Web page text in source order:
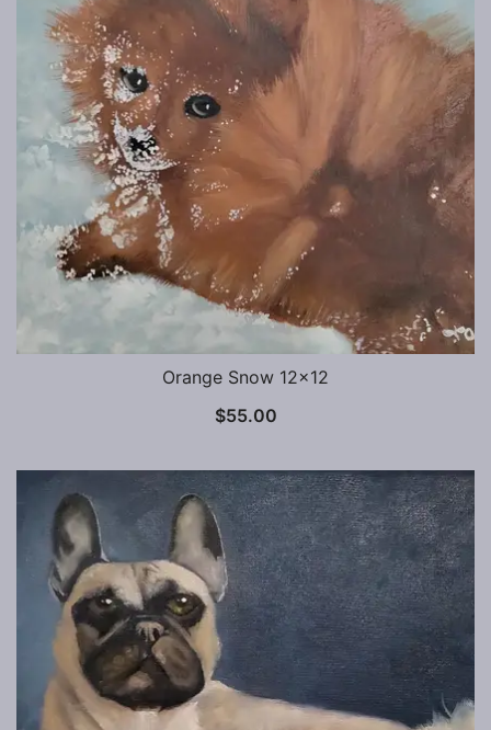
Orange Snow 12×12
$55.00